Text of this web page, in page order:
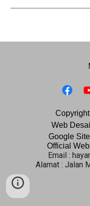
Web
Google
Official
Email :
Alamat : Jalan